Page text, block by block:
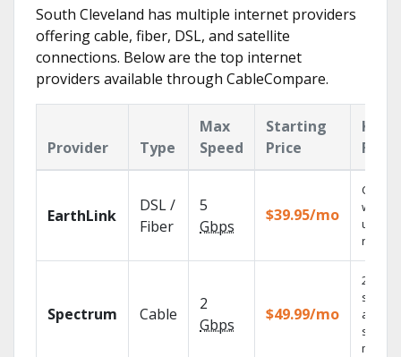
South Cleveland has multiple internet providers
offering cable, fiber, DSL, and satellite
connections. Below are the top internet
providers available through CableCompare.
Provider Type
Max
Speed
Starting
Price
Key
EarthLink
DSL /
Fiber
5
Gbps
$39.95/mo
Cloud
with
Spectrum Cable
2
Gbps
$49.99/mo
2 Gbps
speed
select